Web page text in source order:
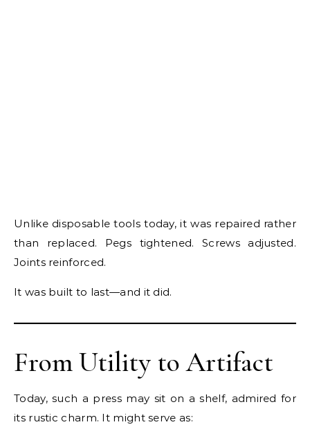
Unlike disposable tools today, it was repaired rather
than replaced. Pegs tightened. Screws adjusted.
Joints reinforced.
It was built to last—and it did.
From Utility to Artifact
Today, such a press may sit on a shelf, admired for
its rustic charm. It might serve as: